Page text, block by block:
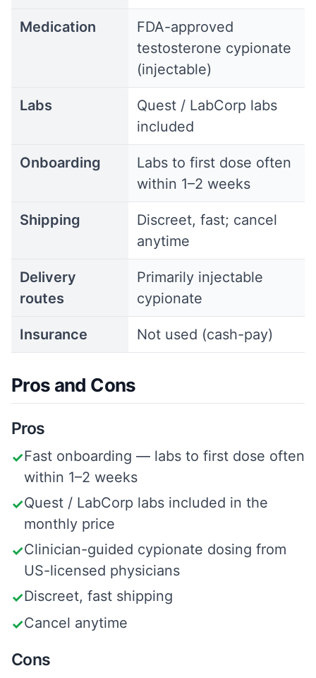
Medication
FDA-approved
testosterone cypionate
(injectable)
Labs
Quest / LabCorp labs
included
Onboarding
Labs to first dose often
within 1–2 weeks
Shipping
Discreet, fast; cancel
anytime
Delivery
routes
Primarily injectable
cypionate
Insurance Not used (cash-pay)
Pros and Cons
Pros
✓Fast onboarding — labs to first dose often
within 1–2 weeks
✓Quest / LabCorp labs included in the
monthly price
✓Clinician-guided cypionate dosing from
US-licensed physicians
✓Discreet, fast shipping
✓Cancel anytime
Cons